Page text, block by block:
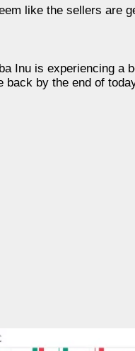
like the sellers are
Inu is experiencing a
by the end of